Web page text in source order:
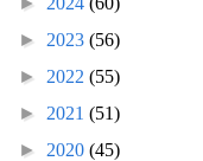
► 2023 (56)
► 2022 (55)
► 2021 (51)
► 2020 (45)